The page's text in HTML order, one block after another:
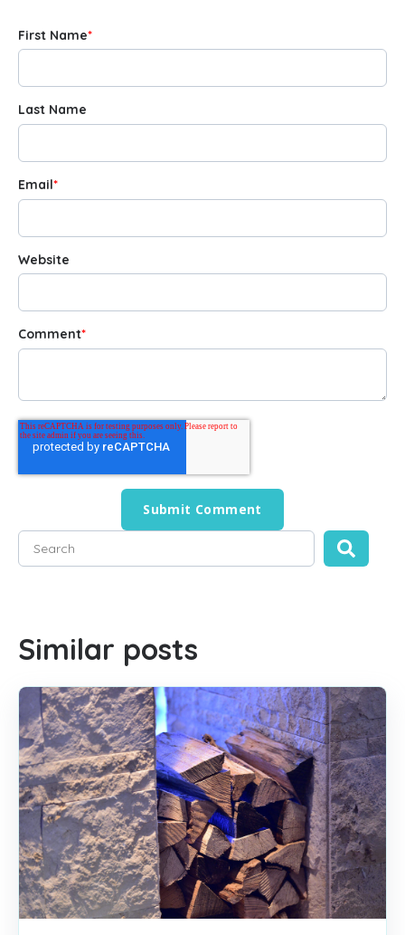
First Name*
Last Name
Email*
Website
Comment*
This is a search field with an auto-suggest feature
Similar posts